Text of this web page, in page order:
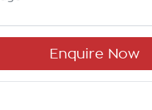
Enquire Now